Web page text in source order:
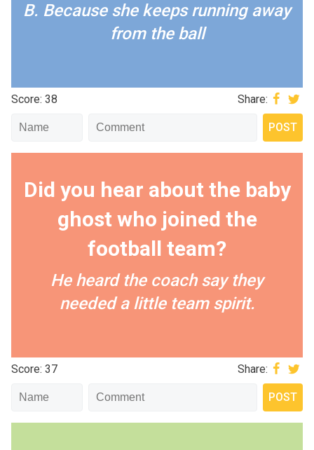
B. Because she keeps running away
from the ball
Score: 38 Share:
Did you hear about the baby
ghost who joined the
football team?
He heard the coach say they
needed a little team spirit.
Score: 37 Share: